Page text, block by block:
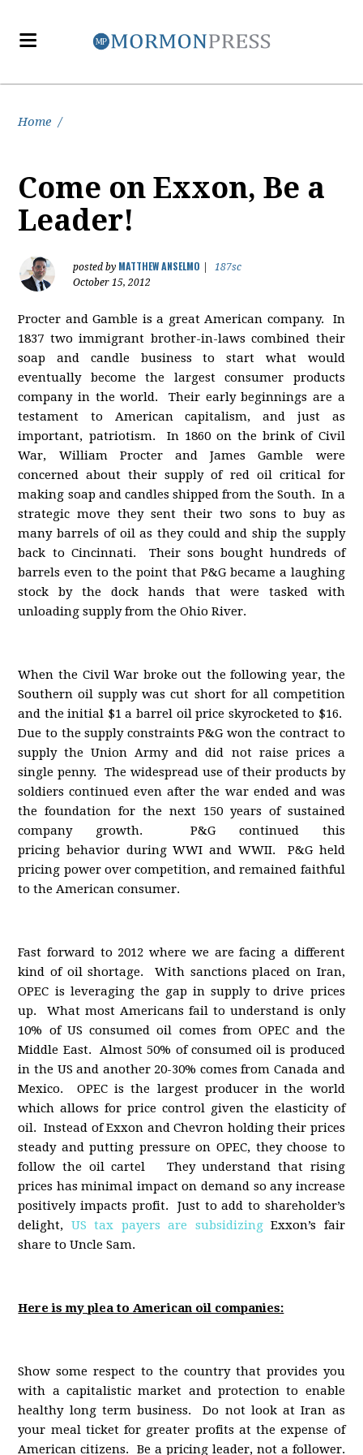
Home /
Come on Exxon, Be a
Leader!
posted by MATTHEW ANSELMO
187sc
October 15, 2012
Procter and Gamble is a great American company. In
1837 two immigrant brother-in-laws combined their
soap and candle business to start what would
eventually become the largest consumer products
company in the world. Their early beginnings are a
testament to American capitalism, and just as
important, patriotism. In 1860 on the brink of Civil
War, William Procter and James Gamble were
concerned about their supply of red oil critical for
making soap and candles shipped from the South. In a
strategic move they sent their two sons to buy as
many barrels of oil as they could and ship the supply
back to Cincinnati. Their sons bought hundreds of
barrels even to the point that P&G became a laughing
stock by the dock hands that were tasked with
unloading supply from the Ohio River.
When the Civil War broke out the following year, the
Southern oil supply was cut short for all competition
and the initial $1 a barrel oil price skyrocketed to $16.
Due to the supply constraints P&G won the contract to
supply the Union Army and did not raise prices a
single penny. The widespread use of their products by
soldiers continued even after the war ended and was
the foundation for the next 150 years of sustained
company growth. P&G continued this
pricing behavior during WWI and WWII. P&G held
pricing power over competition, and remained faithful
to the American consumer.
Fast forward to 2012 where we are facing a different
kind of oil shortage. With sanctions placed on Iran,
OPEC is leveraging the gap in supply to drive prices
up. What most Americans fail to understand is only
10% of US consumed oil comes from OPEC and the
Middle East. Almost 50% of consumed oil is produced
in the US and another 20-30% comes from Canada and
Mexico. OPEC is the largest producer in the world
which allows for price control given the elasticity of
oil. Instead of Exxon and Chevron holding their prices
steady and putting pressure on OPEC, they choose to
follow the oil cartel They understand that rising
prices has minimal impact on demand so any increase
positively impacts profit. Just to add to shareholder’s
delight, US tax payers are subsidizingExxon’s fair
share to Uncle Sam.
Here is my plea to American oil companies:
Show some respect to the country that provides you
with a capitalistic market and protection to enable
healthy long term business. Do not look at Iran as
your meal ticket for greater profits at the expense of
American citizens. Be a pricing leader, not a follower.